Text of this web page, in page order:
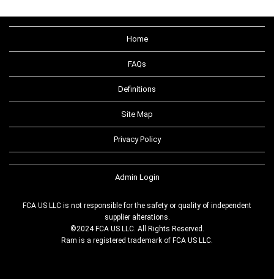
Home
FAQs
Definitions
Site Map
Privacy Policy
Admin Login
FCA US LLC is not responsible for the safety or quality of independent
supplier alterations.
©2024 FCA US LLC. All Rights Reserved.
Ram is a registered trademark of FCA US LLC.